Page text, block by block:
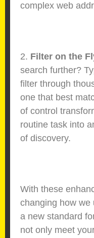
complex web
2. Filter on the
search further?
filter through
one that best
of control
routine task into
of discovery.
With these
changing how we
a new standard
not only meet